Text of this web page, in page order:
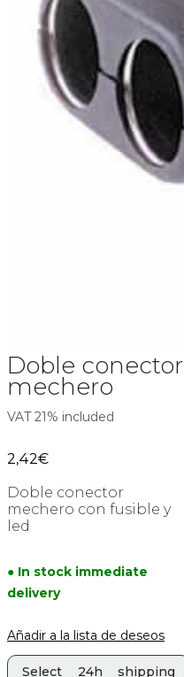
Doble conector
mechero
VAT 21% included
2,42€
Doble conector
mechero con fusible y
led
● In stock immediate
delivery
Añadir a la lista de deseos
Select 24h shipping